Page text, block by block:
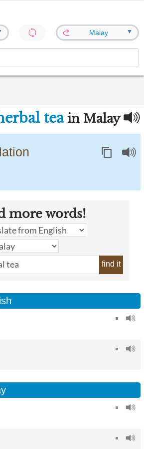
Malay ▼
teain Malay
more words!
find it